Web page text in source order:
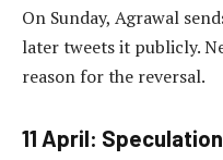
On Sunday, Agrawal
later tweets it publicly.
reason for the reversal.
11 April: